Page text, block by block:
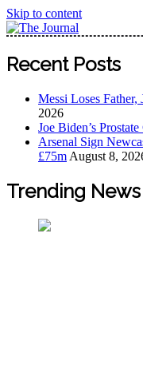
Skip to content
The Journal
The Journal seeks to
Pan-Nigerian
Worldview
Recent Posts
Messi Loses Father,
2026
Joe Biden’s
Arsenal Sign
£75m August 8,
Trending News